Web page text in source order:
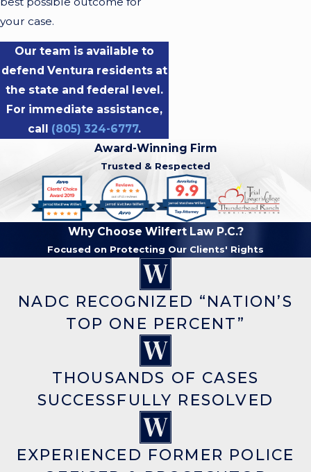
your case.
Our team is available to
defend Ventura residents at
the state and federal level.
For immediate assistance,
call (805) 324-6777.
Award-Winning Firm
Trusted & Respected
Why Choose Wilfert Law P.C.?
Focused on Protecting Our Clients' Rights
NADC RECOGNIZED “NATION’S
TOP ONE PERCENT”
THOUSANDS OF CASES
SUCCESSFULLY RESOLVED
EXPERIENCED FORMER POLICE